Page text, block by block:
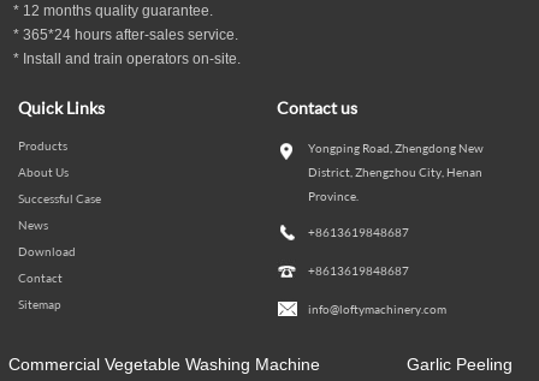
* 12months quality guarantee
* 365*24 hoursafter-sales service.
* Install and train operators on-site.
Quick Links
Products
About Us
Successful Case
News
Download
Contact
Sitemap
Contact us
Yongping Road, Zhengdong New
District, Zhengzhou City, Henan
Province.
+8613619848687
+8613619848687
info@loftymachinery.com
Commercial Vegetable Washing Machine Garlic Peeling